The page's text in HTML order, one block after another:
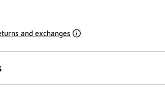
and exchanges